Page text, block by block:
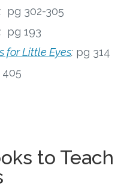
: pg 302-305
: pg 193
for Little Eyes: pg 314
to Teach